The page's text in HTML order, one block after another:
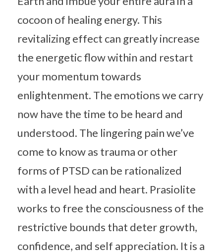
cocoon of healing energy. This
revitalizing effect can greatly increase
the energetic flow within and restart
your momentum towards
enlightenment. The emotions we carry
now have the time to be heard and
understood. The lingering pain we’ve
come to know as trauma or other
forms of PTSD can be rationalized
with a level head and heart. Prasiolite
works to free the consciousness of the
restrictive bounds that deter growth,
confidence, and self appreciation. It is a